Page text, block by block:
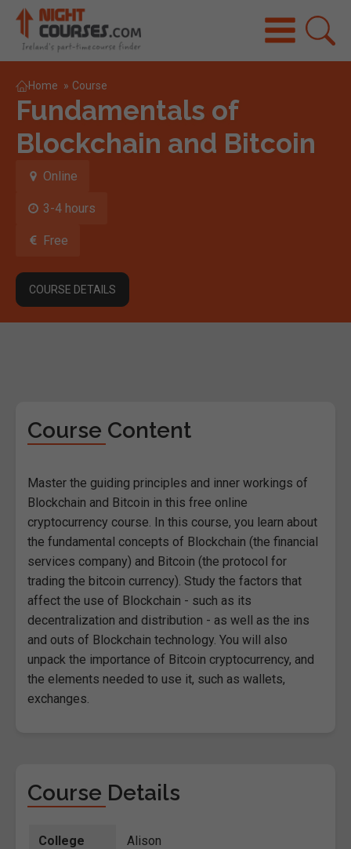
Home » Course
Fundamentals of
Blockchain and Bitcoin
Online
3-4 hours
Free
COURSE DETAILS
Course Content
Master the guiding principles and inner workings of
Blockchain and Bitcoin in this free online
cryptocurrency course. In this course, you learn about
the fundamental concepts of Blockchain (the financial
services company) and Bitcoin (the protocol for
trading the bitcoin currency). Study the factors that
affect the use of Blockchain - such as its
decentralization and distribution - as well as the ins
and outs of Blockchain technology. You will also
unpack the importance of Bitcoin cryptocurrency, and
the elements needed to use it, such as wallets,
exchanges.
Course Details
College Alison